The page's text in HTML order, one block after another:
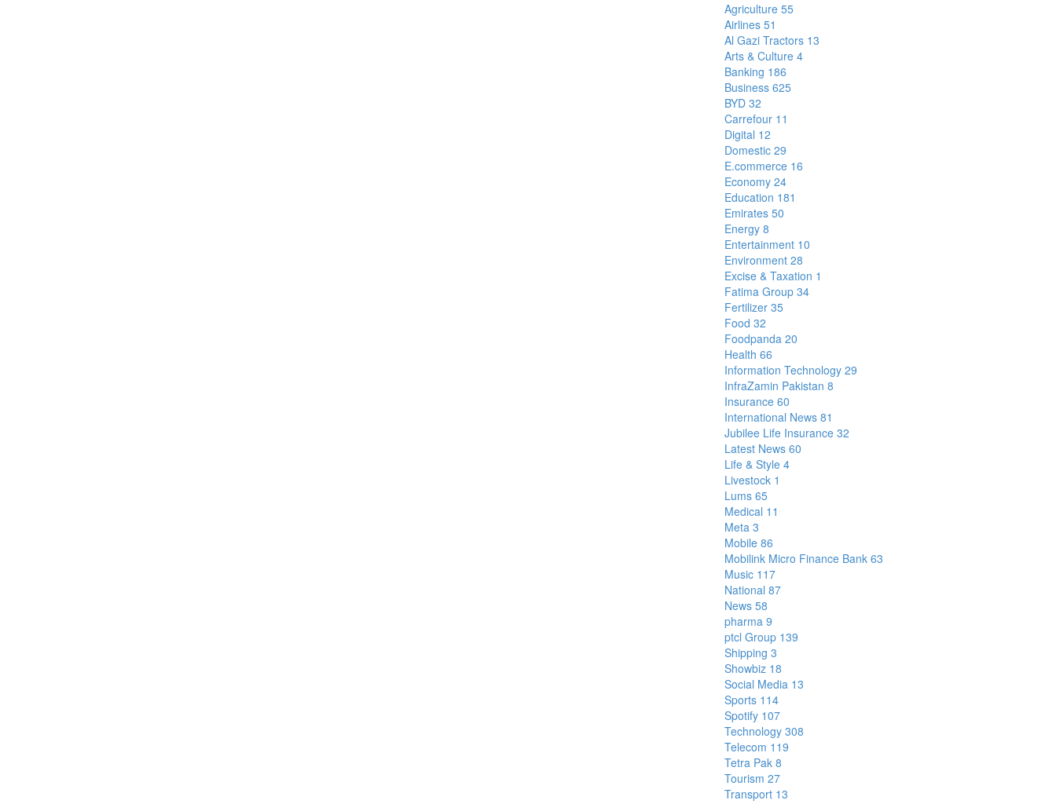
Agriculture 55
Airlines 51
Al Gazi Tractors 13
Arts & Culture 4
Banking 186
Business 625
BYD 32
Carrefour 11
Digital 12
Domestic 29
E.commerce 16
Economy 24
Education 181
Emirates 50
Energy 8
Entertainment 10
Environment 28
Excise & Taxation 1
Fatima Group 34
Fertilizer 35
Food 32
Foodpanda 20
Health 66
Information Technology 29
InfraZamin Pakistan 8
Insurance 60
International News 81
Jubilee Life Insurance 32
Latest News 60
Life & Style 4
Livestock 1
Lums 65
Medical 11
Meta 3
Mobile 86
Mobilink Micro Finance Bank 63
Music 117
National 87
News 58
pharma 9
ptcl Group 139
Shipping 3
Showbiz 18
Social Media 13
Sports 114
Spotify 107
Technology 308
Telecom 119
Tetra Pak 8
Tourism 27
Transport 13